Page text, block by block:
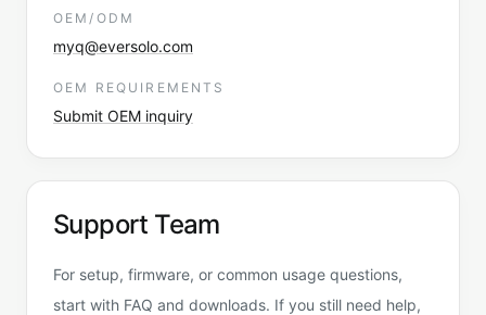
OEM/ODM
myq@eversolo.com
OEM REQUIREMENTS
Submit OEM inquiry
Support Team
For setup, firmware, or common usage questions,
start with FAQ and downloads. If you still need help,